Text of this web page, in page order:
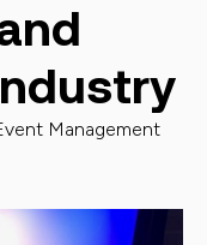
Management